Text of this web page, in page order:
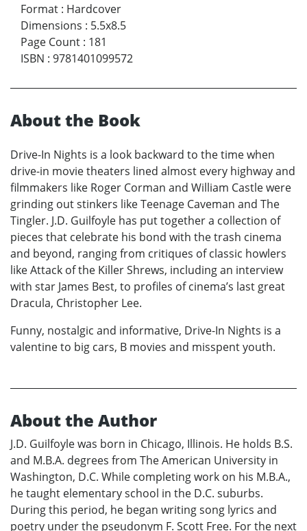
Format : Hardcover
Dimensions : 5.5x8.5
Page Count : 181
ISBN : 9781401099572
About the Book
Drive-In Nights is a look backward to the time when
drive-in movie theaters lined almost every highway and
filmmakers like Roger Corman and William Castle were
grinding out stinkers like Teenage Caveman and The
Tingler. J.D. Guilfoyle has put together a collection of
pieces that celebrate his bond with the trash cinema
and beyond, ranging from critiques of classic howlers
like Attack of the Killer Shrews, including an interview
with star James Best, to profiles of cinema’s last great
Dracula, Christopher Lee.
Funny, nostalgic and informative, Drive-In Nights is a
valentine to big cars, B movies and misspent youth.
About the Author
J.D. Guilfoyle was born in Chicago, Illinois. He holds B.S.
and M.B.A. degrees from The American University in
Washington, D.C. While completing work on his M.B.A.,
he taught elementary school in the D.C. suburbs.
During this period, he began writing song lyrics and
poetry under the pseudonym F. Scott Free. For the next